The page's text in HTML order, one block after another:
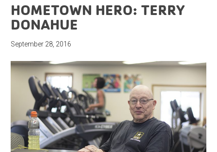
HOMETOWN HERO: TERRY
DONAHUE
September 28, 2016